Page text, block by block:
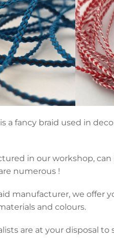
a fancy braid used in
in our workshop,
numerous !
manufacturer, we
and colours.
are at your disposal to